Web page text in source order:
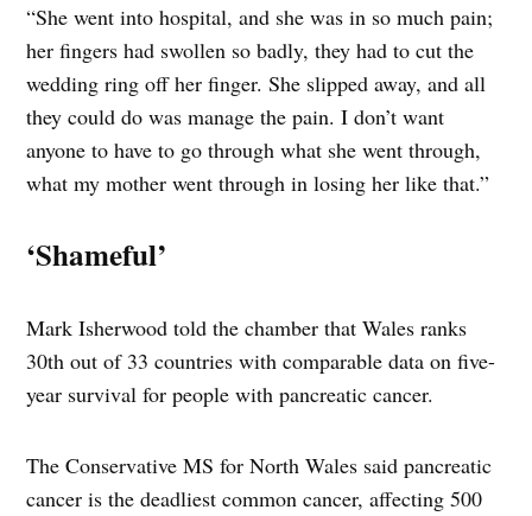
“She went into hospital, and she was in so much pain;
her fingers had swollen so badly, they had to cut the
wedding ring off her finger.She slipped away, and all
they could do was manage the pain. I don’t want
anyone to have to go through what she went through,
what my mother went through in losing her like that.”
‘Shameful’
Mark Isherwood told the chamber that Wales ranks
30th out of 33 countries with comparable data on five-
year survival for people with pancreatic cancer.
The Conservative MS for North Wales said pancreatic
cancer is the deadliest common cancer, affecting 500